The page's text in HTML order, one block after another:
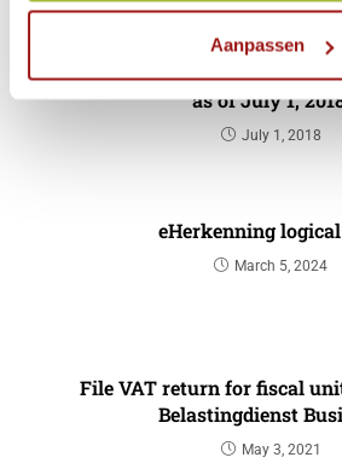
Aanpassen
CreAim IDSP will be called
as of July 1,
July 1, 2018
eHerkenning
March 5, 2024
File VAT return for fiscal
Belastingdienst
May 3, 2021